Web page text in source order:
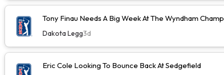
Tony Finau Needs A Big Week At The Wyndham
Dakota Legg3d
Eric Cole Looking To Bounce Back At Sedgefield